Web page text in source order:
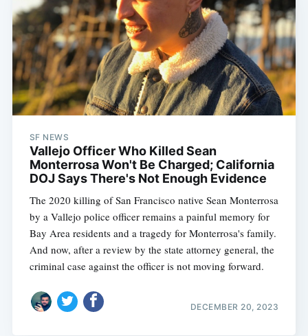
SF NEWS
Vallejo Officer Who Killed Sean
Monterrosa Won't Be Charged; California
DOJ Says There's Not Enough Evidence
The 2020 killing of San Francisco native Sean Monterrosa
by a Vallejo police officer remains a painful memory for
Bay Area residents and a tragedy for Monterrosa's family.
And now, after a review by the state attorney general, the
criminal case against the officer is not moving forward.
DECEMBER 20, 2023